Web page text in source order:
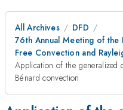
All Archives
DFD
76th Annual Meeting of the
Free Convection and
Application of the generalized
Bénard convection